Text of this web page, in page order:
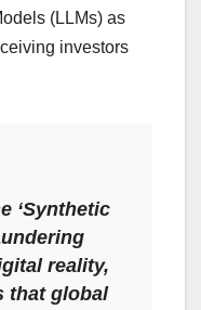
(LLMs) as
investors
‘Synthetic
reality,
that global